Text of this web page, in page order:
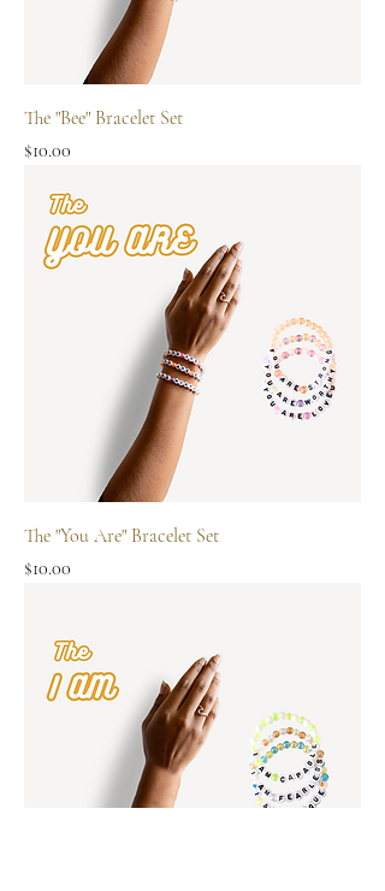
The "Bee" Bracelet Set
Price
$10.00
The "You Are" Bracelet Set
Price
$10.00